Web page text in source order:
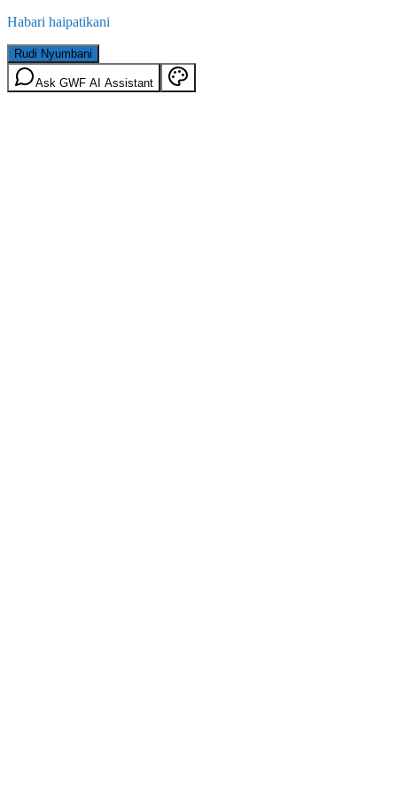
Habari haipatikani
Rudi Nyumbani
Ask GWF AI Assistant